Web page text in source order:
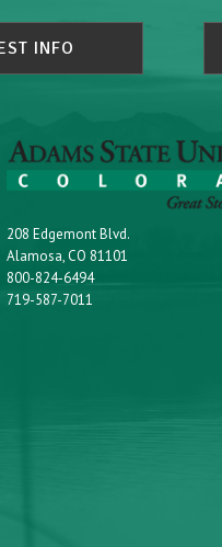
INFO
208 Edgemont Blvd.
Alamosa, CO 81101
800-824-6494
719-587-7011